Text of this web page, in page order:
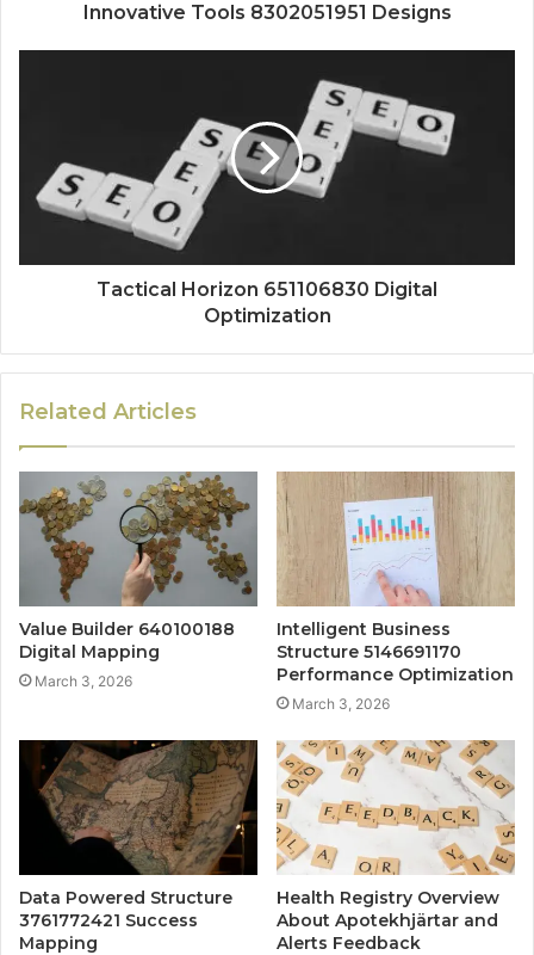
Innovative Tools 8302051951 Designs
Tactical Horizon 651106830 Digital
Optimization
Related Articles
Value Builder 640100188
Digital Mapping
March 3, 2026
Intelligent Business
Structure 5146691170
Performance Optimization
March 3, 2026
Data Powered Structure
3761772421 Success
Mapping
Health Registry Overview
About Apotekhjärtar and
Alerts Feedback